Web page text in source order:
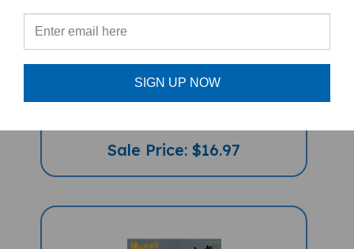
(Bilingual Children's Book) -
Slovakian-English
Sale Price: $16.97
SIGN UP NOW